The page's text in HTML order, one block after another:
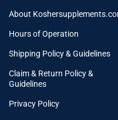
About
Hours of Operation
Shipping Policy & Guidelines
Claim & Return Policy &
Guidelines
Privacy Policy